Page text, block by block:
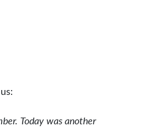
Today was another